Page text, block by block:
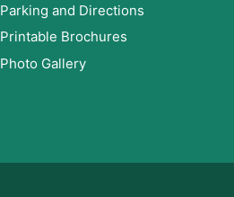
Parking and Directions
Printable Brochures
Photo Gallery